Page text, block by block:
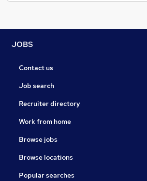
JOBS
Contact us
Job search
Recruiter directory
Work from home
Browse jobs
Browse locations
Popular searches